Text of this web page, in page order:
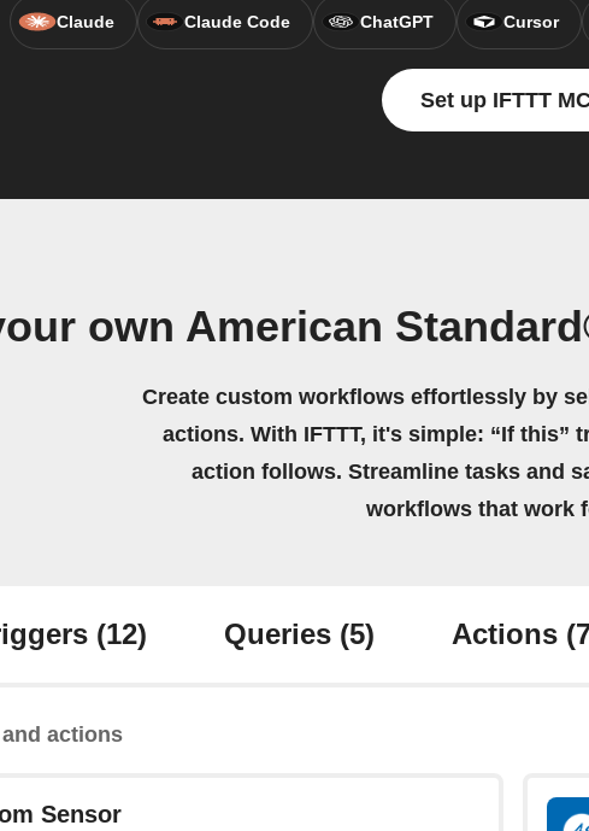
Claude Claude Code ChatGPT Cursor
Set up IFTTT
own American
Create custom workflows effortlessly by
actions. With IFTTT, it's simple: “If this”
action follows. Streamline tasks and
workflows that work
(12) Queries (5) Actions
actions
Sensor